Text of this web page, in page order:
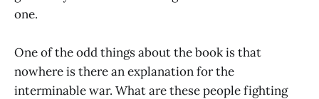
one.
One of the odd things about the book is that
nowhere is there an explanation for the
interminable war. What are these people fighting